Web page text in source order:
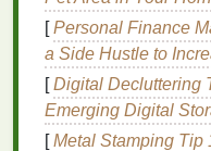
One of the most
syndromeis to build
colleagues and
feelings of
network can provide
[Personal Finance
a Side Hustle to
[Digital Decluttering
Emerging Digital
[Metal Stamping Tip